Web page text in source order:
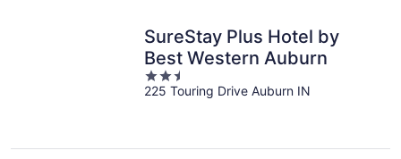
SureStay Plus Hotel by
Best Western Auburn
2.5
out
225 Touring Drive Auburn IN